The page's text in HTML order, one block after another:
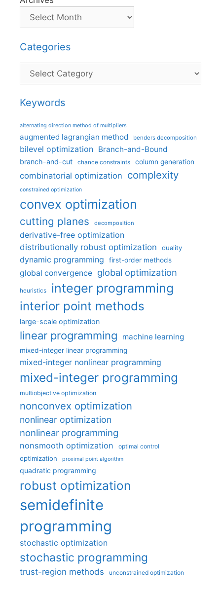
Categories
Categories
Keywords
alternating direction method of multipliers
augmented lagrangian method benders decomposition
bilevel optimization Branch-and-Bound
branch-and-cut chance constraints column generation
combinatorial optimization complexity
constrained optimization
convex optimization
cutting planes decomposition
derivative-free optimization
distributionally robust optimization
duality
dynamic programming first-order methods
global convergence global optimization
heuristics integer programming
interior point methods
large-scale optimization
linear programming machine learning
mixed-integer linear programming
mixed-integer nonlinear programming
mixed-integer programming
multiobjective optimization
nonconvex optimization
nonlinear optimization
nonlinear programming
nonsmooth optimization optimal control
optimization proximal point algorithm
quadratic programming
robust optimization
semidefinite
programming
stochastic optimization
stochastic programming
trust-region methods unconstrained optimization